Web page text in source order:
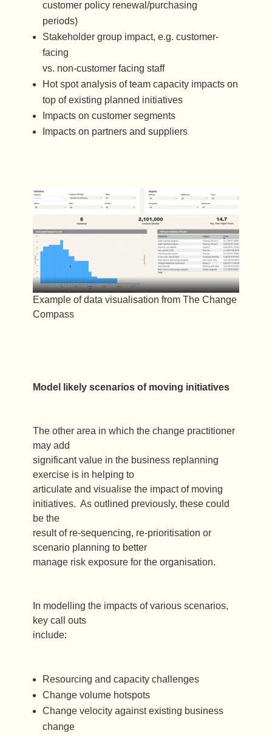
customer policy renewal/purchasing
periods)
Stakeholder group impact, e.g. customer-
facing
vs. non-customer facing staff
Hot spot analysis of team capacity impacts on
top of existing planned initiatives
Impacts on customer segments
Impacts on partners and suppliers
Example of data visualisation from The Change
Compass
Model likely scenarios of moving initiatives
The other area in which the change practitioner
may add
significant value in the business replanning
exercise is in helping to
articulate and visualise the impact of moving
initiatives. As outlined previously, these could
be the
result of re-sequencing, re-prioritisation or
scenario planning to better
manage risk exposure for the organisation.
In modelling the impacts of various scenarios,
key call outs
include:
Resourcing and capacity challenges
Change volume hotspots
Change velocity against existing business
change